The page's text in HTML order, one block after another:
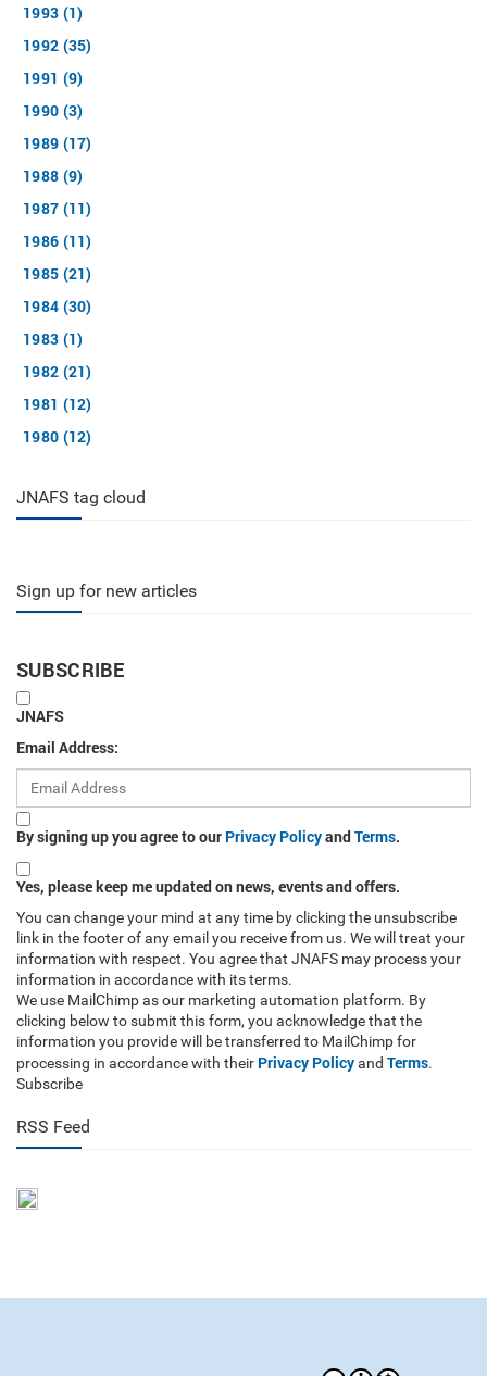
1993 (1)
1992 (35)
1991 (9)
1990 (3)
1989 (17)
1988 (9)
1987 (11)
1986 (11)
1985 (21)
1984 (30)
1983 (1)
1982 (21)
1981 (12)
1980 (12)
JNAFS tag cloud
Sign up for new articles
SUBSCRIBE
JNAFS
Email Address:
By signing up you agree to our Privacy PolicyandTerms.
Yes, please keep me updated on news, events and offers.
You can change your mind at any time by clicking the unsubscribe
link in the footer of any email you receive from us. We will treat your
information with respect. You agree that JNAFS may process your
information in accordance with its terms.
We use MailChimp as our marketing automation platform. By
clicking below to submit this form, you acknowledge that the
information you provide will be transferred to MailChimp for
processing in accordance with their Privacy Policyand Terms.
Subscribe
RSS Feed